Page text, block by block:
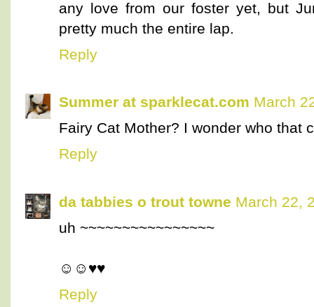
any love from our foster yet, but
pretty much the entire lap.
Reply
Summer at sparklecat.com March
Fairy Cat Mother? I wonder who that
Reply
da tabbies o trout towne March 22,
uh ~~~~~~~~~~~~~~~~
☺☺♥♥
Reply